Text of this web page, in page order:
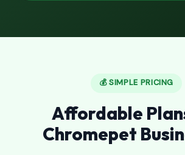
💰 SIMPLE PRICING
Affordable
Chromepet